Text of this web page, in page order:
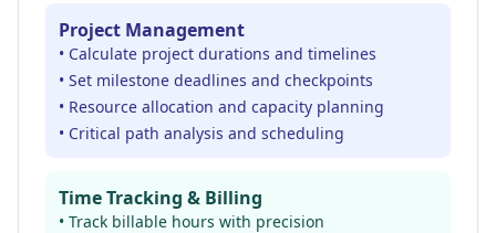
Project Management
• Calculate project durations and timelines
• Set milestone deadlines and checkpoints
• Resource allocation and capacity planning
• Critical path analysis and scheduling
Time Tracking & Billing
• Track billable hours with precision